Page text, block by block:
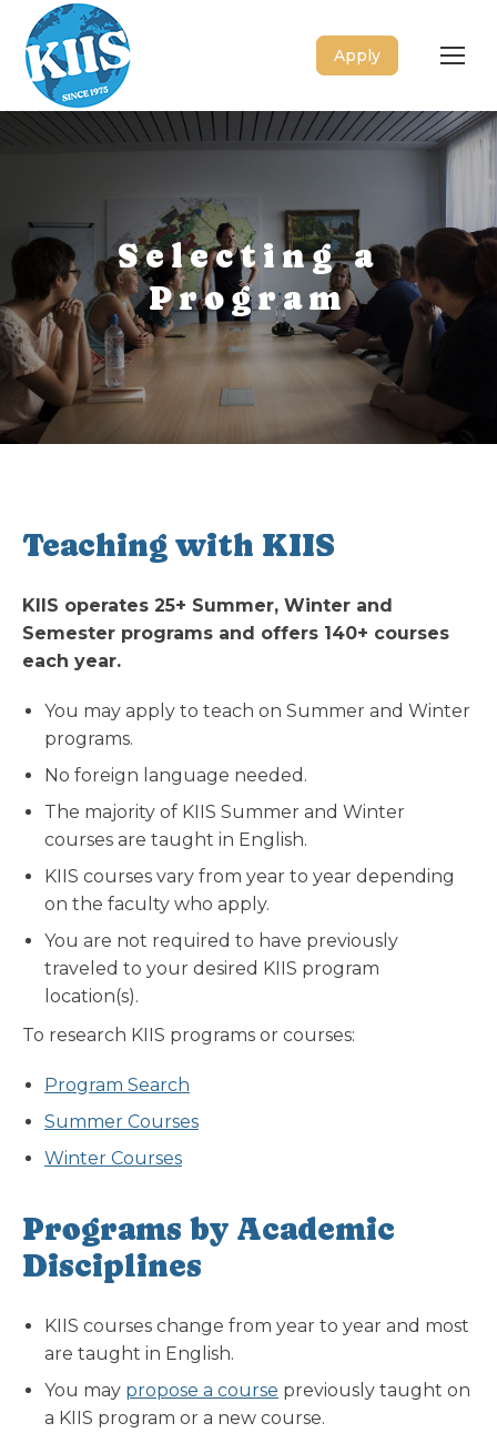
Apply
Selecting a
Program
Teaching with KIIS
KIIS operates 25+ Summer, Winter and
Semester programs and offers 140+ courses
each year.
You may apply to teach on Summer and Winter
programs.
No foreign language needed.
The majority of KIIS Summer and Winter
courses are taught in English.
KIIS courses vary from year to year depending
on the faculty who apply.
You are not required to have previously
traveled to your desired KIIS program
location(s).
To research KIIS programs or courses:
Program Search
Summer Courses
Winter Courses
Programs by Academic
Disciplines
KIIS courses change from year to year and most
are taught in English.
You may propose a course previously taught on
a KIIS program or a new course.